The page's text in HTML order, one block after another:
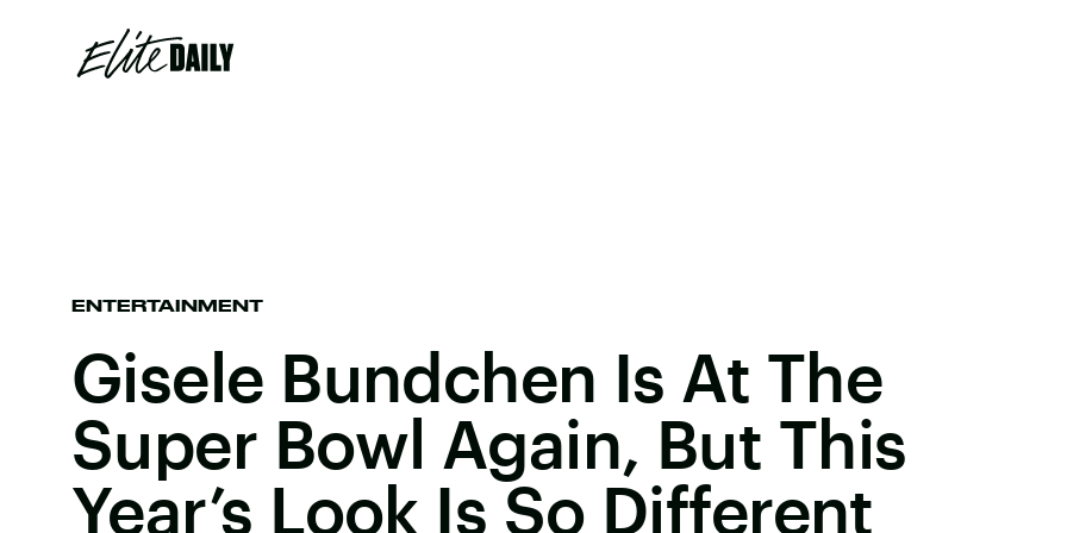
ENTERTAINMENT
Gisele Bundchen Is At The
Super Bowl Again, But This
Year’s Look Is So Different